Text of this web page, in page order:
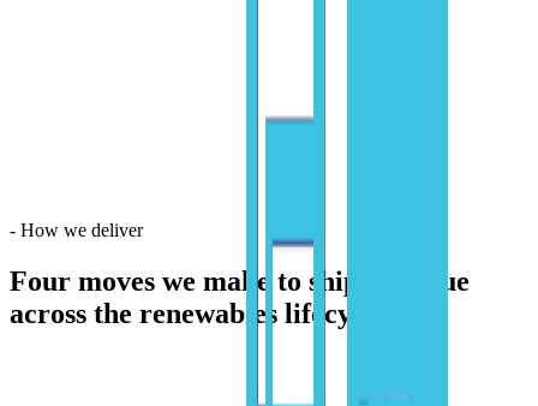
- How we deliver
Four moves we make to ship AI value
across the renewables lifecycle.